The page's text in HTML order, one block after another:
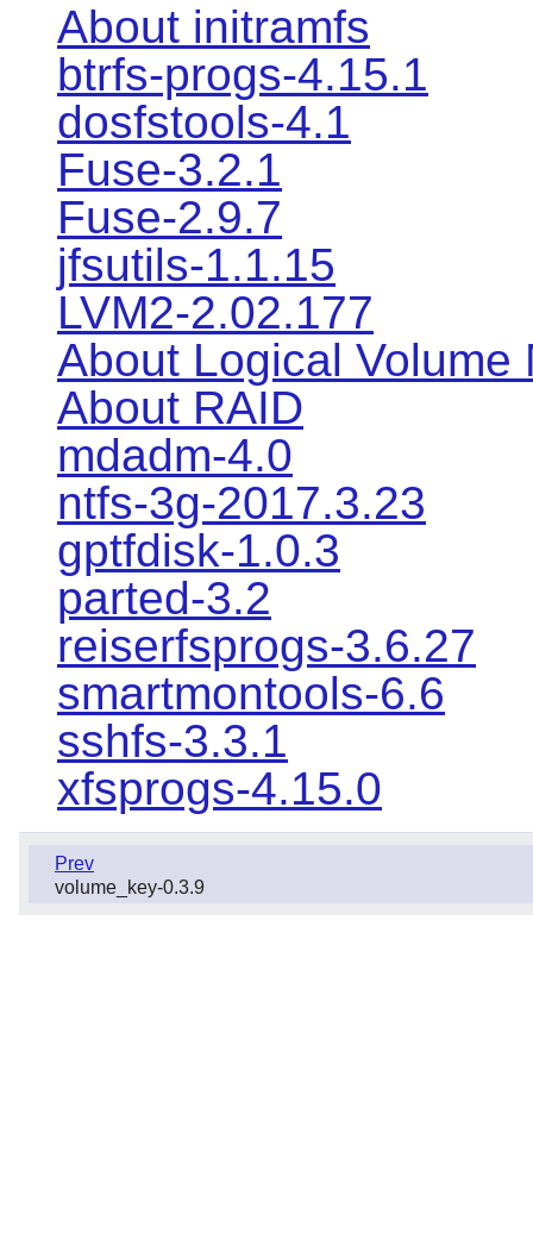
About initramfs
btrfs-progs-4.15.1
dosfstools-4.1
Fuse-3.2.1
Fuse-2.9.7
jfsutils-1.1.15
LVM2-2.02.177
About Logical Volume
About RAID
mdadm-4.0
ntfs-3g-2017.3.23
gptfdisk-1.0.3
parted-3.2
reiserfsprogs-3.6.27
smartmontools-6.6
sshfs-3.3.1
xfsprogs-4.15.0
Prev
volume_key-0.3.9